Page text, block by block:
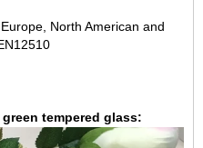
North American and
tempered glass: